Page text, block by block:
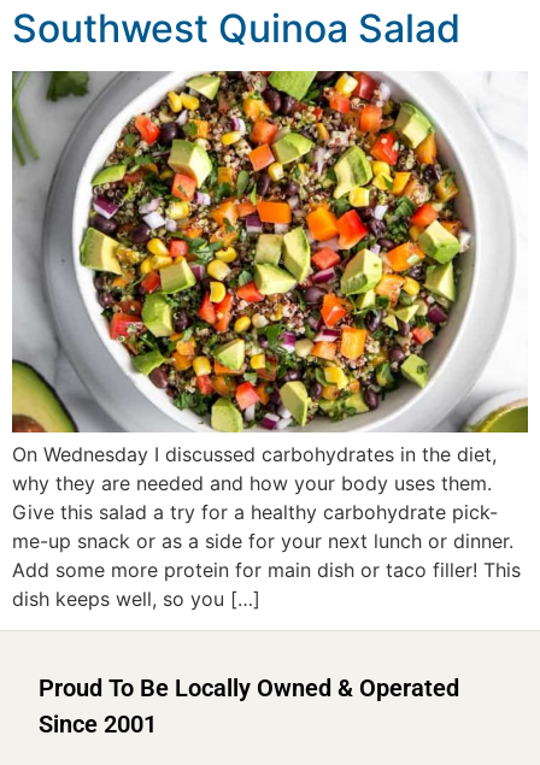
Southwest Quinoa Salad
On Wednesday I discussed carbohydrates in the diet,
why they are needed and how your body uses them.
Give this salad a try for a healthy carbohydrate pick-
me-up snack or as a side for your next lunch or dinner.
Add some more protein for main dish or taco filler! This
dish keeps well, so you […]
Proud To Be Locally Owned & Operated
Since 2001